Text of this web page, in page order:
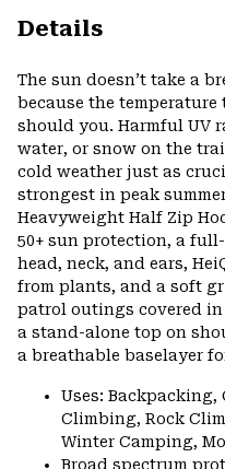
Details
The sun doesn’t take a
because the
should you. Harmful UV
water, or snow on the
cold weather just as
strongest in peak
Heavyweight Half Zip
50+ sun protection, a
head, neck, and ears,
from plants, and a soft
patrol outings covered in
a stand-alone top on
a breathable baselayer
Uses:
Climbing, Rock
Winter Camping,
Broad spectrum